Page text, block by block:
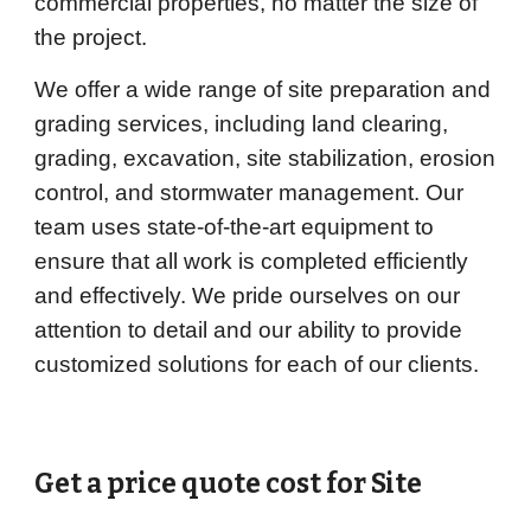
the project.
We offer a wide range of site preparation and
grading services, including land clearing,
grading, excavation, site stabilization, erosion
control, and stormwater management. Our
team uses state-of-the-art equipment to
ensure that all work is completed efficiently
and effectively. We pride ourselves on our
attention to detail and our ability to provide
customized solutions for each of our clients.
Get a price quote cost for Site